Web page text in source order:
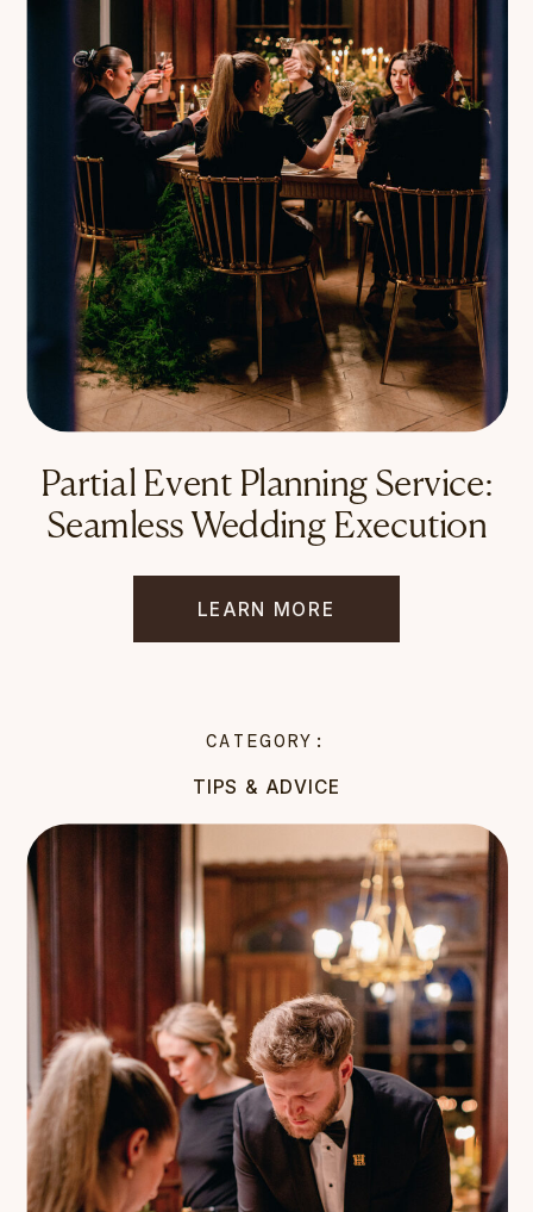
Partial Event Planning Service:
Seamless Wedding Execution
LEARN MORE
TIPS & ADVICE
CATEGORY: